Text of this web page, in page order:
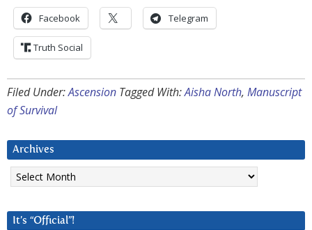
Facebook Telegram
Truth Social
Filed Under:Ascension Tagged With:Aisha North, Manuscript
of Survival
Archives
Archives
It’s “Official”!